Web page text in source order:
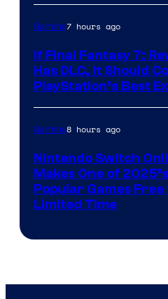
Gaming7 hours ago
If Final Fantasy 7:
Has DLC, It Should
PlayStation’s Best
Gaming8 hours ago
Nintendo Switch
Makes One of
Popular Games
Limited Time